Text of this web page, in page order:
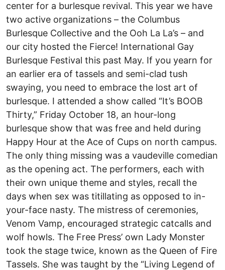
center for a burlesque revival. This year we have
two active organizations – the Columbus
Burlesque Collective and the Ooh La La’s – and
our city hosted the Fierce! International Gay
Burlesque Festival this past May. If you yearn for
an earlier era of tassels and semi-clad tush
swaying, you need to embrace the lost art of
burlesque. I attended a show called “It’s BOOB
Thirty,” Friday October 18, an hour-long
burlesque show that was free and held during
Happy Hour at the Ace of Cups on north campus.
The only thing missing was a vaudeville comedian
as the opening act. The performers, each with
their own unique theme and styles, recall the
days when sex was titillating as opposed to in-
your-face nasty. The mistress of ceremonies,
Venom Vamp, encouraged strategic catcalls and
wolf howls. The Free Press’ own Lady Monster
took the stage twice, known as the Queen of Fire
Tassels. She was taught by the “Living Legend of